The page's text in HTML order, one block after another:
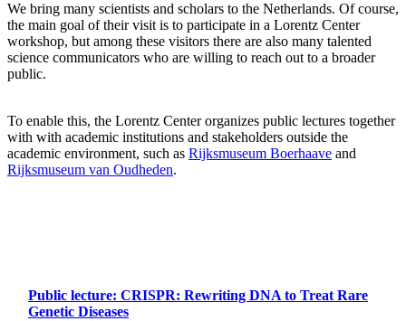
We bring many scientists and scholars to the Netherlands. Of course,
the main goal of their visit is to participate in a Lorentz Center
workshop, but among these visitors there are also many talented
science communicators who are willing to reach out to a broader
public.
To enable this, the Lorentz Center organizes public lectures together
with with academic institutions and stakeholders outside the
academic environment, such as Rijksmuseum Boerhaave and
Rijksmuseum van Oudheden.
Public lecture: CRISPR: Rewriting DNA to Treat Rare
Genetic Diseases